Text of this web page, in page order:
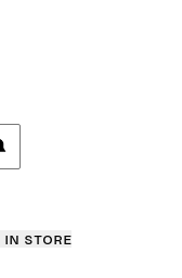
in store